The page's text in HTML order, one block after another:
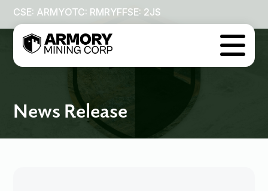
CSE: ARMYOTC: RMRYFFSE: 2JS

News Release